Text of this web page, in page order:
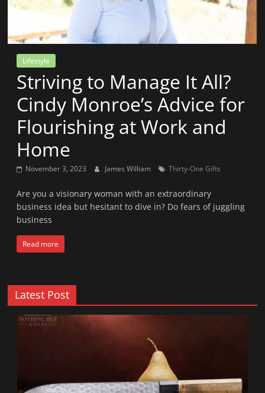
News
Fit
ReadLifestyle
Striving to Manage It All?
Cindy Monroe’s Advice for
Flourishing at Work and
Home
November 3, 2023 James William Thirty-One Gifts
Are you a visionary woman with an extraordinary
business idea but hesitant to dive in? Do fears of juggling
business
Read more
Latest Post